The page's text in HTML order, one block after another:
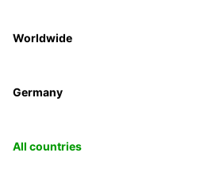
Worldwide
Germany
All countries